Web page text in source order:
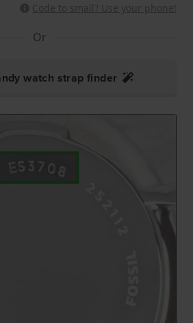
Code to small? Use your phone!
Or
watch strap finder